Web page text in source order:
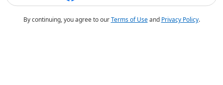
By continuing, you agree to ourTerms of Useand Privacy Policy.